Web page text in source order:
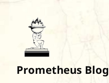
Prometheus Blog